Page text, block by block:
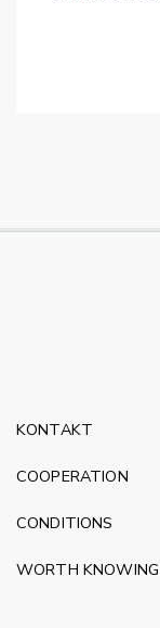
KONTAKT
COOPERATION
CONDITIONS
WORTH KNOWING